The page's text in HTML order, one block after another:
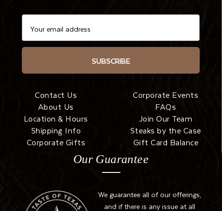
SUBSCRIBE
Contact Us
About Us
Location & Hours
Shipping Info
Corporate Gifts
Corporate Events
FAQs
Join Our Team
Steaks by the Case
Gift Card Balance
Our Guarantee
We guarantee all of our offerings,
and if there is any issue at all